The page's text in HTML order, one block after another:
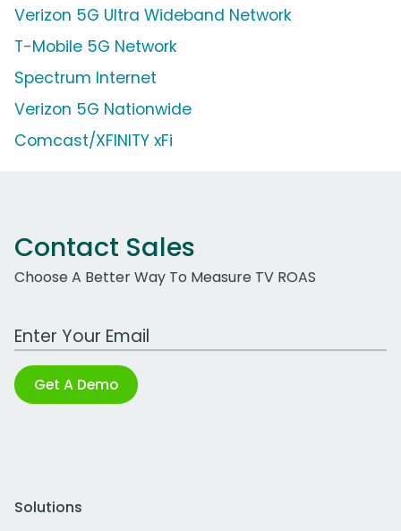
Verizon 5G Ultra Wideband Network
T-Mobile 5G Network
Spectrum Internet
Verizon 5G Nationwide
Comcast/XFINITY xFi
Contact Sales
Choose A Better Way To Measure TV ROAS
Work Email Address
Get A Demo
Solutions